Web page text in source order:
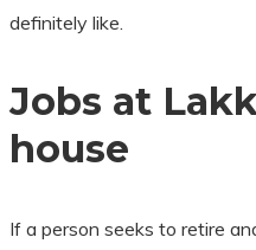
definitely like.
Jobs at
house
If a person seeks to retire